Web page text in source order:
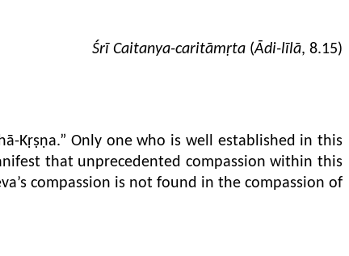
Śrī Caitanya-caritāmṛta (Ādi-līlā, 8.15)
Kṛṣṇa.” Only one who is well established in this
that unprecedented compassion within this
compassion is not found in the compassion of